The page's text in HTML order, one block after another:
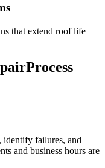
that extend roof life
Process
identify failures, and
and business hours are